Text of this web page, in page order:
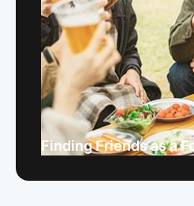
Finding Friends as a